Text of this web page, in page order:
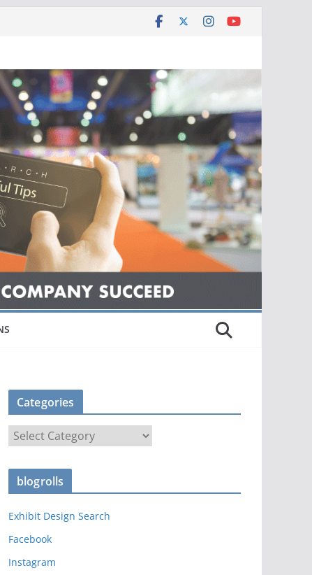
Categories
a
t
o
r
i
blogrolls
Exhibit Design Search
Facebook
Instagram